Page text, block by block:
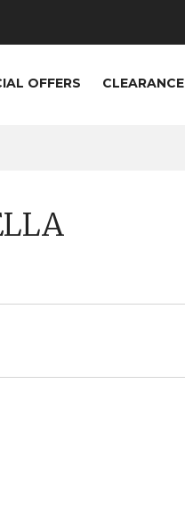
OFFERS CLEARANCE